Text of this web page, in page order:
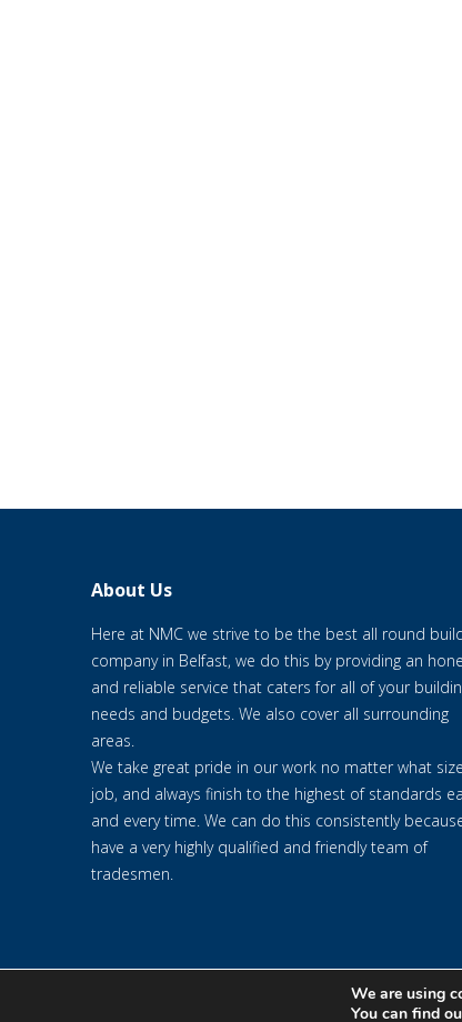
About Us
Here at NMC we strive to be the best all round
company in Belfast, we do this by providing an
and reliable service that caters for all of your
needs and budgets. We also cover all surrounding
areas.
We take great pride in our work no matter what
job, and always finish to the highest of standards
and every time. We can do this consistently
have a very highly qualified and friendly team of
tradesmen.
© 2020 NMC NI CONTRACTS LTD trading as NMCWe are using
You can find